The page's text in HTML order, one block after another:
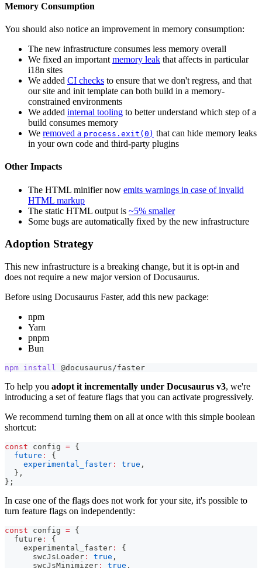
Memory Consumption
You should also notice an improvement in memory consumption:
The new infrastructure consumes less memory overall
We fixed an important memory leak that affects in particular
i18n sites
We added CI checks to ensure that we don't regress, and that
our site and init template can both build in a memory-
constrained environments
We added internal tooling to better understand which step of a
build consumes memory
We removed a process.exit(0) that can hide memory leaks
in your own code and third-party plugins
Other Impacts
The HTML minifier now emits warnings in case of invalid
HTML markup
The static HTML output is ~5% smaller
Some bugs are automatically fixed by the new infrastructure
Adoption Strategy
This new infrastructure is a breaking change, but it is opt-in and
does not require a new major version of Docusaurus.
Before using Docusaurus Faster, add this new package:
npm
Yarn
pnpm
Bun
npm install @docusaurus/faster
To help you adopt it incrementally under Docusaurus v3, we're
introducing a set of feature flags that you can activate progressively.
We recommend turning them on all at once with this simple boolean
shortcut:
const config = {
future :
{
experimental_faster : true ,
} ,
} ;
In case one of the flags does not work for your site, it's possible to
turn feature flags on independently:
const config = {
  future
:
{
    experimental_faster
:
{
      swcJsLoader
: true ,
      swcJsMinimizer
: true ,